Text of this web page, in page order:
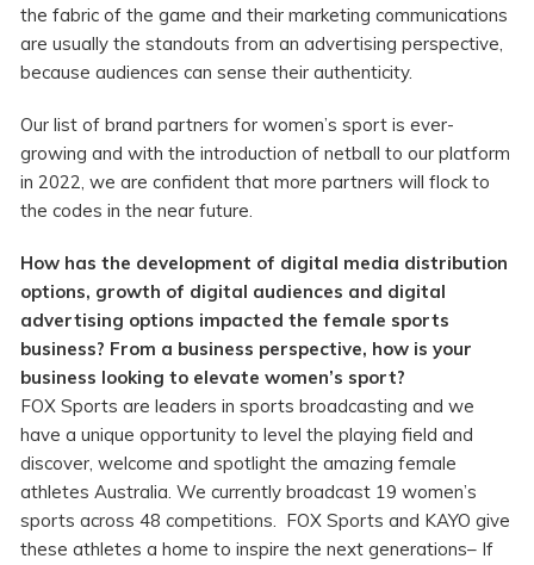
the fabric of the game and their marketing communications
are usually the standouts from an advertising perspective,
because audiences can sense their authenticity.
Our list of brand partners for women’s sport is ever-
growing and with the introduction of netball to our platform
in 2022, we are confident that more partners will flock to
the codes in the near future.
How has the development of digital media distribution
options, growth of digital audiences and digital
advertising options impacted the female sports
business? From a business perspective, how is your
business looking to elevate women’s sport?
FOX Sports are leaders in sports broadcasting and we
have a unique opportunity to level the playing field and
discover, welcome and spotlight the amazing female
athletes Australia. We currently broadcast 19 women’s
sports across 48 competitions. FOX Sports and KAYO give
these athletes a home to inspire the next generations– If